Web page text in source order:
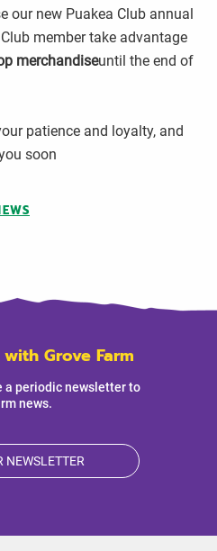
our new Puakea Club annual
member take advantage
merchandiseuntil the end of
patience and loyalty, and
soon
with Grove Farm
a periodic newsletter to
news.
NEWSLETTER